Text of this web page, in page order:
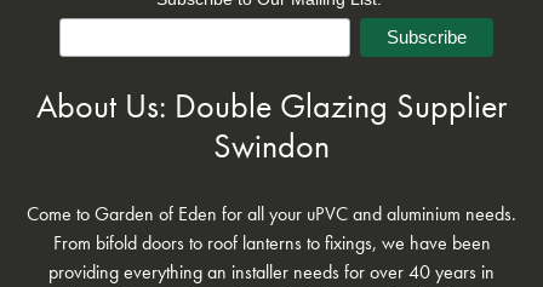
About Us: Double Glazing Supplier
Swindon
Come to Garden of Eden for all your uPVC and aluminium needs.
From bifold doors to roof lanterns to fixings, we have been
providing everything an installer needs for over 40 years in